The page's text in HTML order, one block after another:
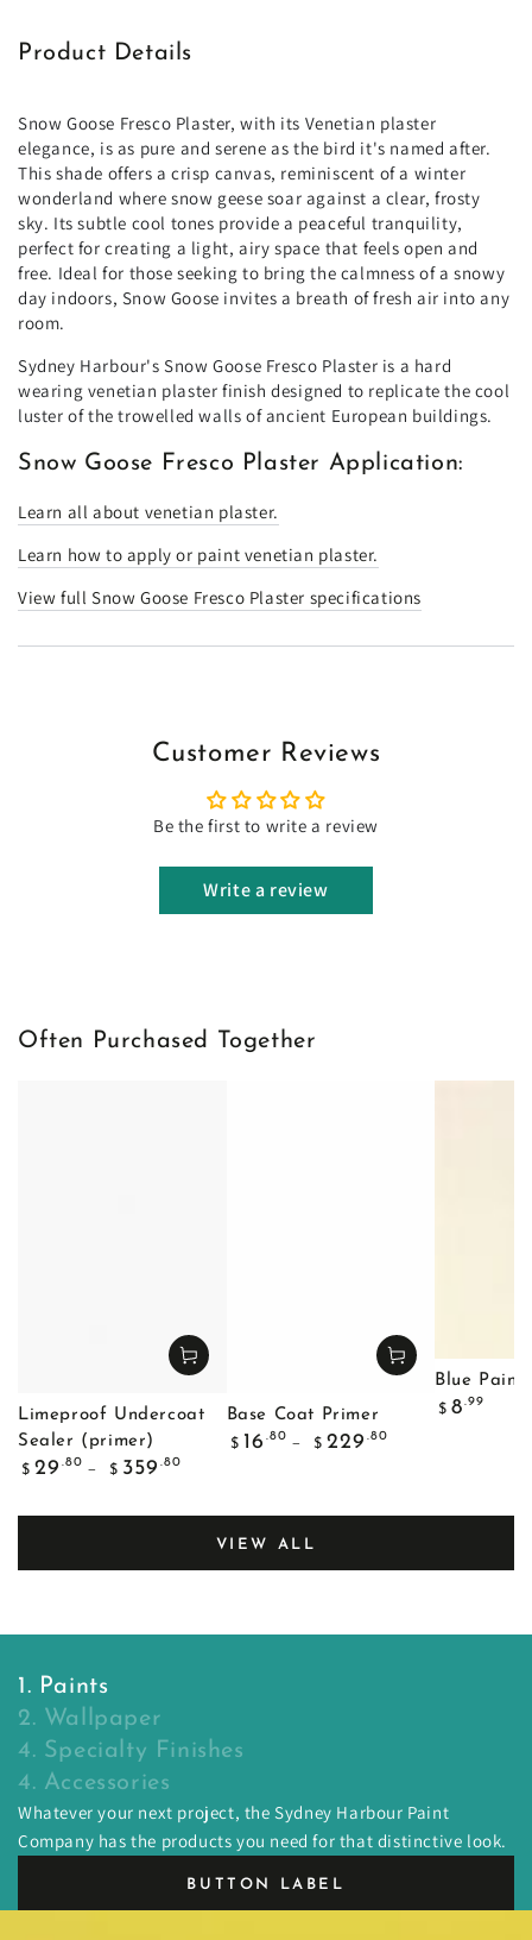
Product Details
Snow Goose Fresco Plaster, with its Venetian plaster
elegance, is as pure and serene as the bird it's named after.
This shade offers a crisp canvas, reminiscent of a winter
wonderland where snow geese soar against a clear, frosty
sky. Its subtle cool tones provide a peaceful tranquility,
perfect for creating a light, airy space that feels open and
free. Ideal for those seeking to bring the calmness of a snowy
day indoors, Snow Goose invites a breath of fresh air into any
room.
Sydney Harbour's Snow Goose Fresco Plaster is a hard
wearing venetian plaster finish designed to replicate the cool
luster of the trowelled walls of ancient European buildings.
Snow Goose Fresco Plaster Application:
Learn all about venetian plaster.
Learn how to apply or paint venetian plaster.
View full Snow Goose Fresco Plaster specifications
Customer Reviews
Be the first to write a review
Write a review
Often Purchased Together
Limeproof Undercoat
Sealer (primer)
Regular
$ 29 .80
$ 359 .80
Base Coat Primer
Regular
$ 16 .80
$ 229 .80
Blue
Regular
$ 8.99
VIEW ALL
1. Paints
2. Wallpaper
4. Specialty Finishes
4. Accessories
Whatever your next project, the Sydney Harbour Paint
Company has the products you need for that distinctive look.
BUTTON LABEL